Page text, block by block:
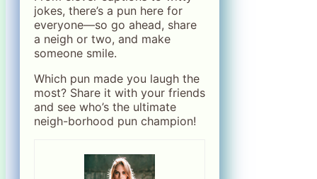
jokes, there’s a pun here for
everyone—so go ahead, share
a neigh or two, and make
someone smile.
Which pun made you laugh the
most? Share it with your friends
and see who’s the ultimate
neigh-borhood pun champion!